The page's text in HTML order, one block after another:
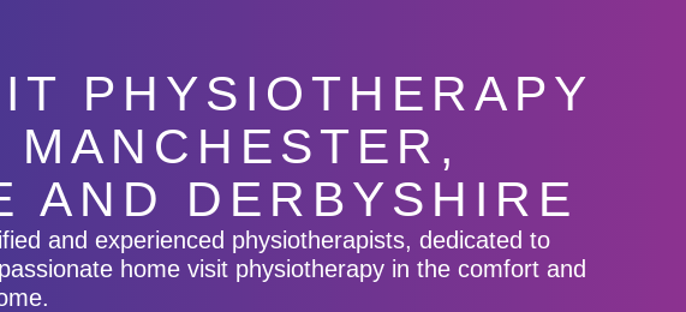
PHYSIOTHERAPY
AND DERBYSHIRE
and experienced physiotherapists, dedicated to
home visit physiotherapy in the comfort and